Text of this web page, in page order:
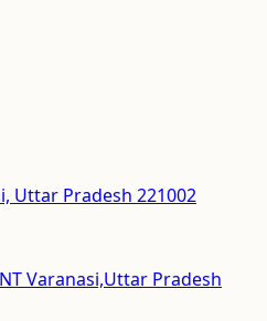
Uttar Pradesh 221002
Varanasi,Uttar Pradesh